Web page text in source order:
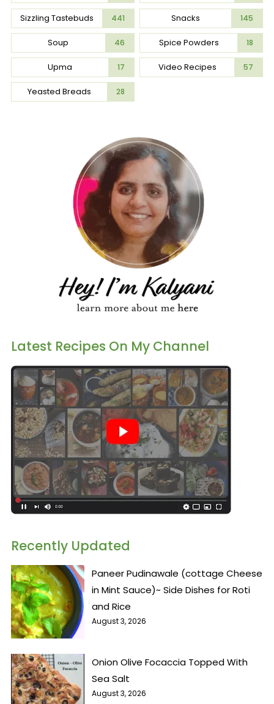
Sizzling Tastebuds 441 Snacks 145
Soup 46 Spice Powders 18
Upma 17 Video Recipes 57
Yeasted Breads 28
Latest Recipes On My Channel
Recently Updated
Paneer Pudinawale (cottage Cheese
in Mint Sauce)~ Side Dishes for Roti
and Rice
August 3, 2026
Onion Olive Focaccia Topped With
Sea Salt
August 3, 2026